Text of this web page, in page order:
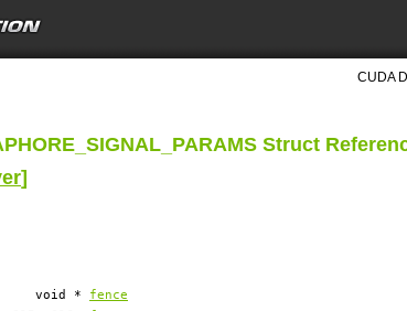
CUDA
Struct
]
void * fence